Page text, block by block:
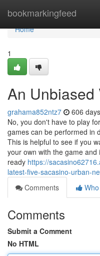
bookmarkingfeed
Home
Home
1
An Unbiased
grahama852ntz7 606
No, you don't have to play
games can be performed in
This is helpful to see if you
your own with the game
ready https://
latest-five-sacasino-urban-
Comments
Comments
Submit a Comment
No HTML